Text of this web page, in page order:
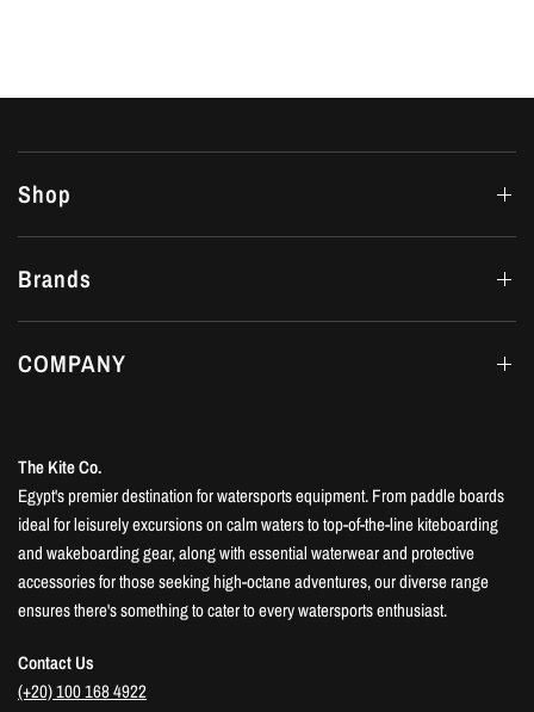
Shop
Brands
COMPANY
The Kite Co.
Egypt's premier destination for watersports equipment. From paddle boards
ideal for leisurely excursions on calm waters to top-of-the-line kiteboarding
and wakeboarding gear, along with essential waterwear and protective
accessories for those seeking high-octane adventures, our diverse range
ensures there's something to cater to every watersports enthusiast.
Contact Us
(+20) 100 168 4922